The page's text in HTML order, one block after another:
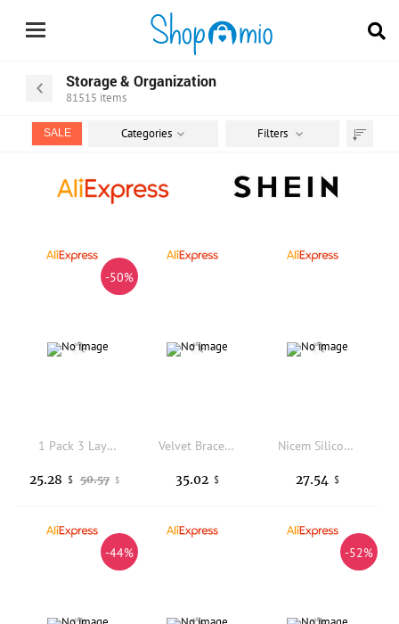
Storage & Organization
81515 items
SALE Categories Filters
-50%
1 Pack 3 Layer 72 Grid Large Capacity Ring Earring Necklace Jewelry Storage Box Desktop Drawer Organizer Dust-proof Storage Box
50.57 $
25.28 $
Velvet Bracelet Holder Stand Three Rod Jewelry Display Organizer for Bangles Watches Necklaces Exhibition and Retail Business
35.02 $
Nicem Silicone Mold for Jewelry Making, Purple Low-Temp Silicone Outer Mold with Inner Core for 3D Resin Molding
27.54 $
-44% -52%